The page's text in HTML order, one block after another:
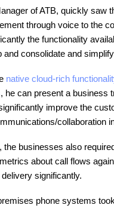
of ATB, quickly saw
through voice to the
the functionality
and consolidate and
native cloud-rich
, he can present a business
improve the
collaboration
the businesses also
about call flows
significantly.
phone systems